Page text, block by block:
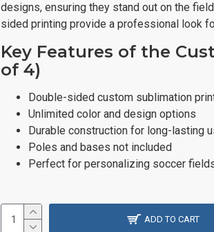
designs, ensuring they stand out on the
sided printing provide a professional look
Key Features of the
of 4)
Double-sided custom sublimation
Unlimited color and design options
Durable construction for long-lasting
Poles and bases not included
Perfect for personalizing soccer
ADD TO CART